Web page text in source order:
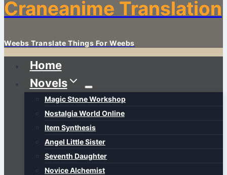
Craneanime Translation
Weebs Translate Things For Weebs
Home
Novels
Magic Stone Workshop
Nostalgia World Online
Item Synthesis
Angel Little Sister
Seventh Daughter
Novice Alchemist